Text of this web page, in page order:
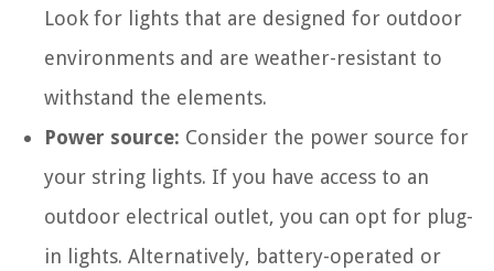
Look for lights that are designed for outdoor
environments and are weather-resistant to
withstand the elements.
Power source: Consider the power source for
your string lights. If you have access to an
outdoor electrical outlet, you can opt for plug-
in lights. Alternatively, battery-operated or